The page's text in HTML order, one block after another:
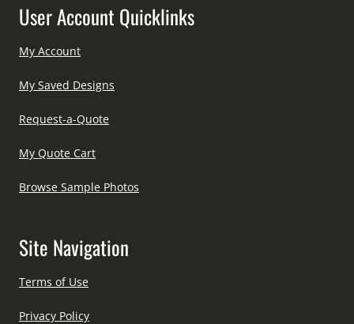
User Account Quicklinks
My Account
My Saved Designs
Request-a-Quote
My Quote Cart
Browse Sample Photos
Site Navigation
Terms of Use
Privacy Policy